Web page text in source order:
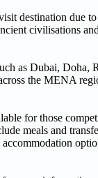
destination due
civilisations
as Dubai, Doha,
the MENA
for those
meals and